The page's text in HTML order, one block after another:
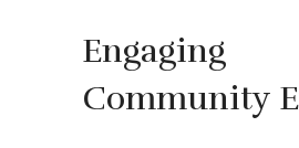
Engaging
Community